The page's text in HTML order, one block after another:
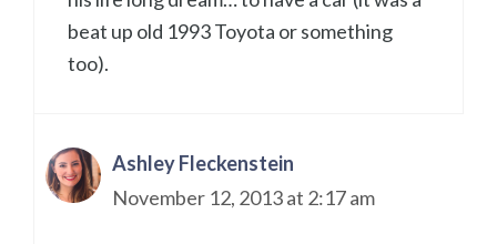
beat up old 1993 Toyota or something
too).
Ashley Fleckenstein
November 12, 2013 at 2:17 am